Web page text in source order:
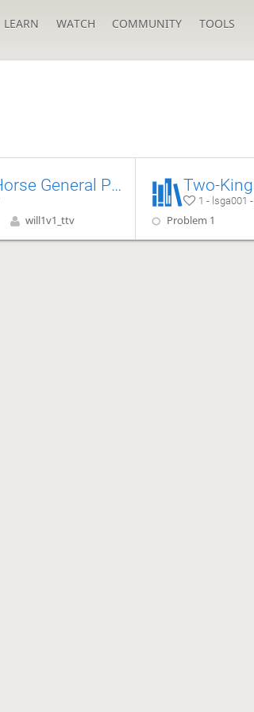
LEARN WATCH COMMUNITY TOOLS
[Tsume] Dragon Horse General Puzzle
will1v1_ttv
1 - lsga001 -
Problem 1